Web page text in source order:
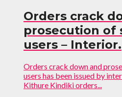
Orders crack
prosecution of
users – Interior.
Orders crack down and
users has been issued by
Kithure Kindiki orders...